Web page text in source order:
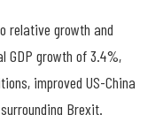
relative growth and
GDP growth of 3.4%,
improved US-China
Brexit.